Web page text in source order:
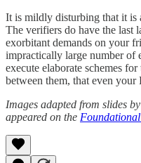
It is mildly disturbing that it is
The verifiers do have the last
exorbitant demands on your
impractically large number of
execute elaborate schemes
between them, that even
Images adapted from slides
appeared on the